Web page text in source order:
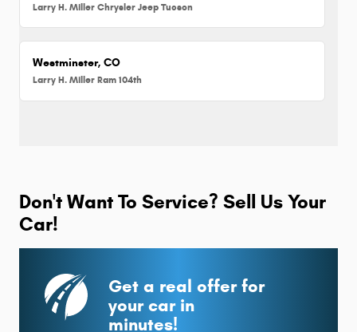
Larry H. Miller Chrysler Jeep Tucson
Westminster, CO
Larry H. Miller Ram 104th
Don't Want To Service? Sell Us Your
Car!
Get a real offer for
your car in
minutes!